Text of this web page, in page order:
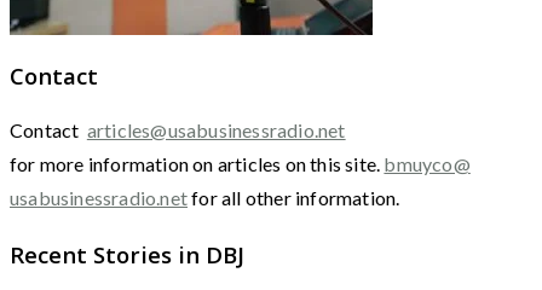
Contact
Contact articles@usabusinessradio.net
for more information on articles on this site. bmuyco@
usabusinessradio.netfor all other information.
Recent Stories in DBJ